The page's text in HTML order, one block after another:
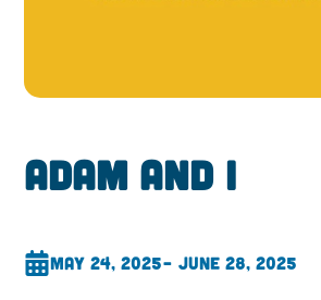
Adam and I
May 24, 2025– June 28, 2025